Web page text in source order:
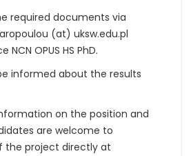
required documents via
(at) uksw.edu.pl
OPUS HS PhD.
informed about the results
on the position and
are welcome to
the project directly at